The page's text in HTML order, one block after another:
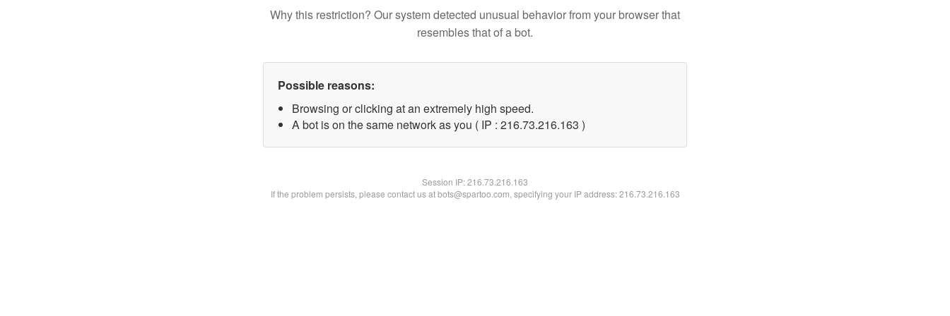
Why this restriction? Our system detected unusual behavior from your browser that
resembles that of a bot.
Possible reasons:
Browsing or clicking at an extremely high speed.
A bot is on the same network as you ( IP : 216.73.216.163 )
Session IP:216.73.216.163
If the problem persists, please contact us at bots@spartoo.com, specifying your IP address: 216.73.216.163